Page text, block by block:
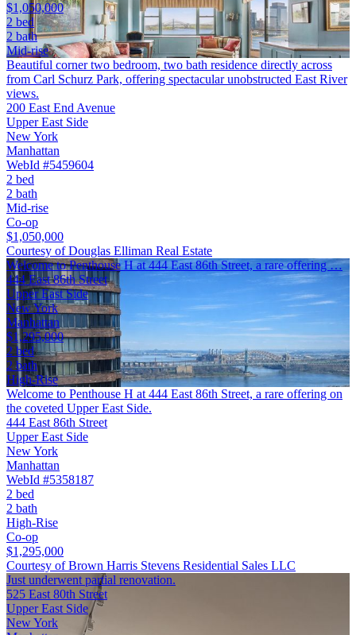
$1,050,000
2 bed
2 bath
Mid-rise
Beautiful corner two bedroom, two bath residence directly across
from Carl Schurz Park, offering spectacular unobstructed East River
views.
200 East End Avenue
Upper East Side
New York
Manhattan
WebId #5459604
2 bed
2 bath
Mid-rise
Co-op
$1,050,000
Courtesy of Douglas Elliman Real Estate
Welcome to Penthouse H at 444 East 86th Street, a rare offering …
444 East 86th Street
Upper East Side
New York
Manhattan
$1,295,000
2 bed
2 bath
High-Rise
Welcome to Penthouse H at 444 East 86th Street, a rare offering on
the coveted Upper East Side.
444 East 86th Street
Upper East Side
New York
Manhattan
WebId #5358187
2 bed
2 bath
High-Rise
Co-op
$1,295,000
Courtesy of Brown Harris Stevens Residential Sales LLC
Just underwent partial renovation.
525 East 80th Street
Upper East Side
New York